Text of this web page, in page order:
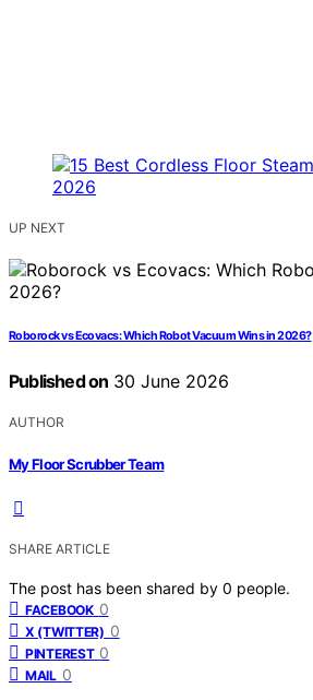
UP NEXT
Roborock vs Ecovacs: Which Robot Vacuum Wins in 2026?
Published on 30 June 2026
AUTHOR
My Floor Scrubber Team
SHARE ARTICLE
The post has been shared by 0 people.
FACEBOOK 0
X (TWITTER) 0
PINTEREST 0
MAIL 0